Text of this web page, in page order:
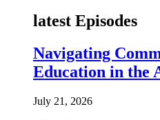
latest Episodes
Navigating
Education in the
July 21, 2026